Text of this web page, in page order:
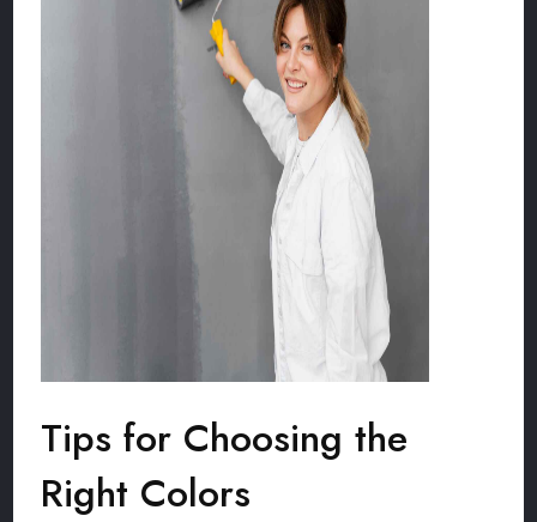
Tips for Choosing the
Right Colors